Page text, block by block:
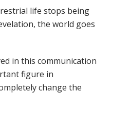
life stops being
the world goes
in this communication
figure in
change the